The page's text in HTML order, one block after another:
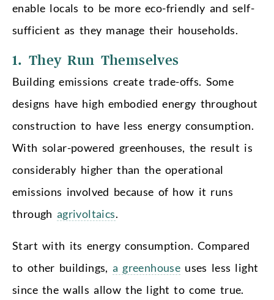
enable locals to be more eco-friendly and self-
sufficient as they manage their households.
1. They Run Themselves
Building emissions create trade-offs. Some
designs have high embodied energy throughout
construction to have less energy consumption.
With solar-powered greenhouses, the result is
considerably higher than the operational
emissions involved because of how it runs
through agrivoltaics.
Start with its energy consumption. Compared
to other buildings, a greenhouse uses less light
since the walls allow the light to come true.